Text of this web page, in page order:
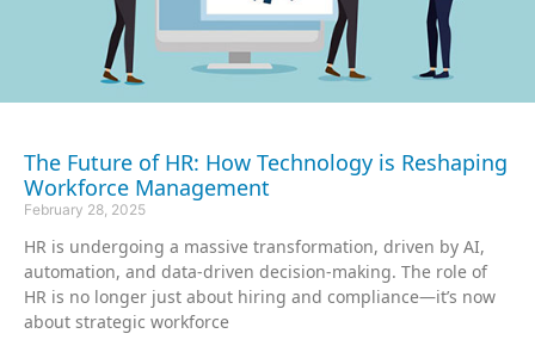
The Future of HR: How Technology is Reshaping
Workforce Management
February 28, 2025
HR is undergoing a massive transformation, driven by AI,
automation, and data-driven decision-making. The role of
HR is no longer just about hiring and compliance—it’s now
about strategic workforce